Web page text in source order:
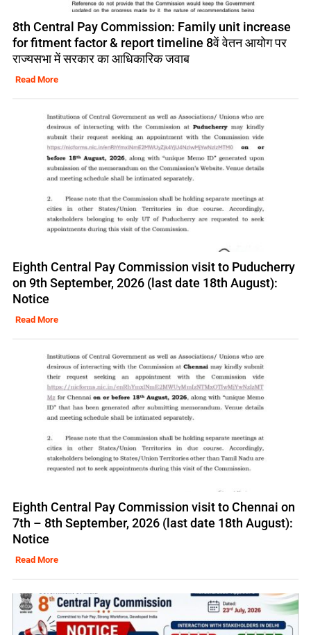
8th Central Pay Commission: Family unit increase
for fitment factor & report timeline 8वें वेतन आयोग पर
राज्यसभा में सरकार का आधिकारिक जवाब
Read More
Eighth Central Pay Commission visit to Puducherry
on 9th September, 2026 (last date 18th August):
Notice
Read More
Eighth Central Pay Commission visit to Chennai on
7th – 8th September, 2026 (last date 18th August):
Notice
Read More